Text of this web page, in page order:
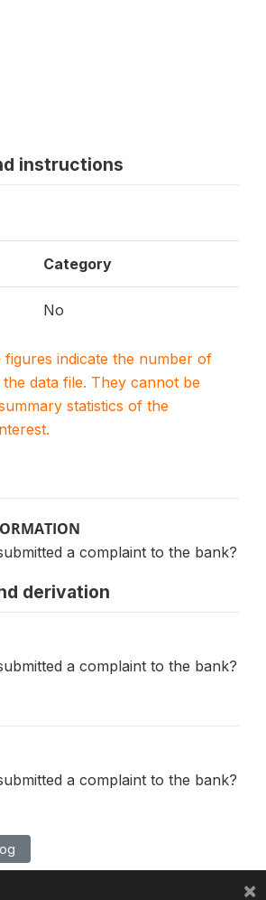
instructions
Category
No
figures indicate the number of
data file. They cannot be
statistics of the
a complaint to the bank?
derivation
a complaint to the bank?
a complaint to the bank?
×